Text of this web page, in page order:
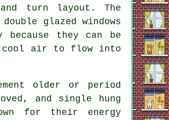
turn layout. The
glazed windows
they can be
cool air to flow into
older or period
and single hung
for their energy